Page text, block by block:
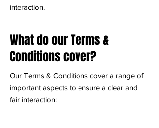
interaction.
What do our Terms &
Conditions cover?
Our Terms & Conditions cover a range of
important aspects to ensure a clear and
fair interaction: